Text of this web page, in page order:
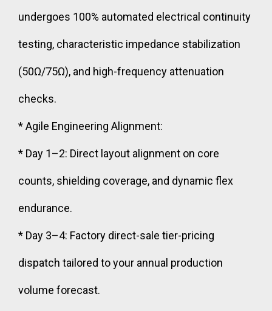
undergoes 100% automated electrical continuity
testing, characteristic impedance stabilization
(50Ω/75Ω), and high-frequency attenuation
checks.
* Agile Engineering Alignment:
* Day 1–2: Direct layout alignment on core
counts, shielding coverage, and dynamic flex
endurance.
* Day 3–4: Factory direct-sale tier-pricing
dispatch tailored to your annual production
volume forecast.